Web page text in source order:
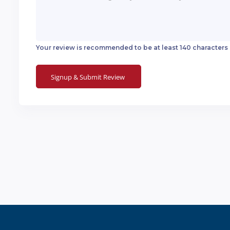
Your review is recommended to be at least 140